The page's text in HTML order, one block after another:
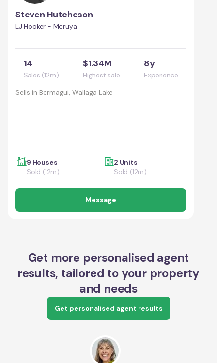
Steven Hutcheson
LJ Hooker - Moruya
14
Sales (12m)
$1.34M
Highest sale
8y
Experience
Sells in Bermagui, Wallaga Lake
9 Houses
Sold (12m)
2 Units
Sold (12m)
Message
Get more personalised agent
results, tailored to your property
and needs
Get personalised agent results